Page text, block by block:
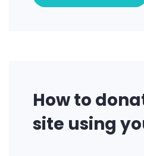
How to
site using